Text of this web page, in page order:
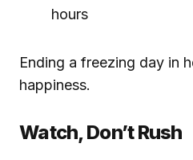
hours
Ending a freezing day in
happiness.
Watch, Don’t Rush